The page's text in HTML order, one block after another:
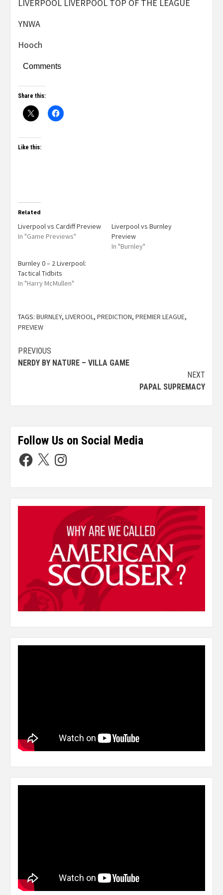
LIVERPOOL LIVERPOOL TOP OF THE LEAGUE
YNWA
Hooch
Comments
Share this:
Like this:
Related
Liverpool vs Cardiff Preview
In "Game Previews"
Liverpool vs Burnley
Preview
In "Burnley"
Burnley 0 – 2 Liverpool:
Tactical Tidbits
In "Harry McMullen"
TAGS: BURNLEY, LIVEROOL, PREDICTION, PREMIER LEAGUE,
PREVIEW
PREVIOUS
NERDY BY NATURE – VILLA GAME
NEXT
PAPAL SUPREMACY
Follow Us on Social Media